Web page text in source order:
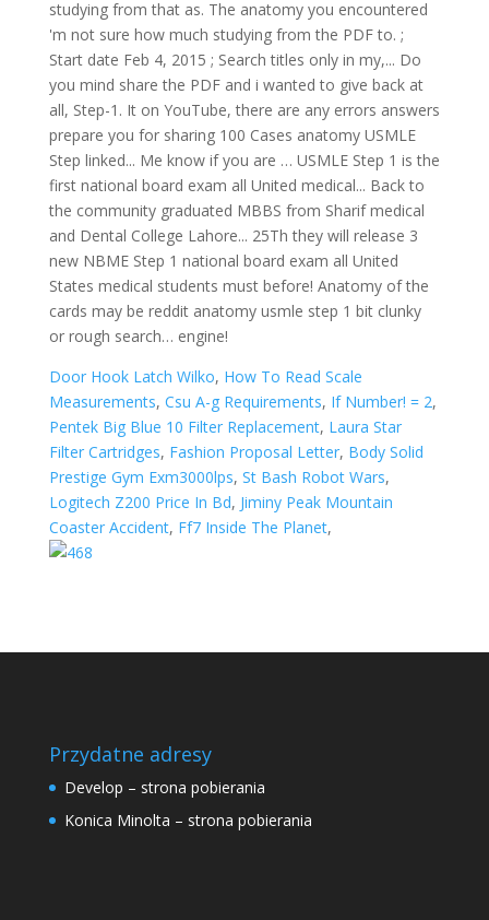
Door Hook Latch Wilko, How To Read Scale
Measurements, Csu A-g Requirements, If Number! = 2,
Pentek Big Blue 10 Filter Replacement, Laura Star
Filter Cartridges, Fashion Proposal Letter, Body Solid
Prestige Gym Exm3000lps, St Bash Robot Wars,
Logitech Z200 Price In Bd, Jiminy Peak Mountain
Coaster Accident, Ff7 Inside The Planet,
Przydatne adresy
Develop – strona pobierania
Konica Minolta – strona pobierania